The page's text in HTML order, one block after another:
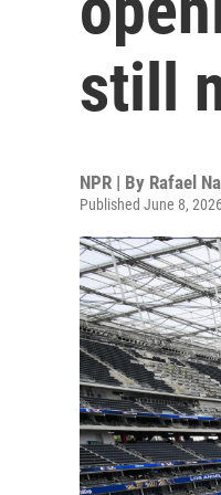
still
NPR | By Rafael
Published June 8,